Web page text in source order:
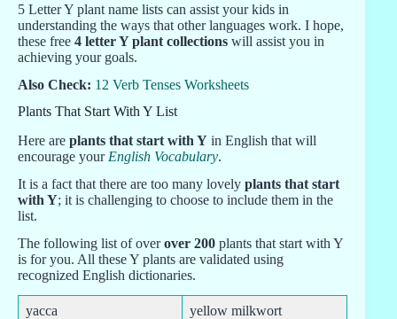
5 Letter Y plant name lists can assist your kids in
understanding the ways that other languages work. I hope,
these free 4 letter Y plant collections will assist you in
achieving your goals.
Also Check: 12 Verb Tenses Worksheets
Plants That Start With Y List
Here are plants that start with Y in English that will
encourage your English Vocabulary.
It is a fact that there are too many lovely plants that start
with Y; it is challenging to choose to include them in the
list.
The following list of overover 200 plants that start with Y
is for you. All these Y plants are validated using
recognized English dictionaries.
yacca yellow milkwort